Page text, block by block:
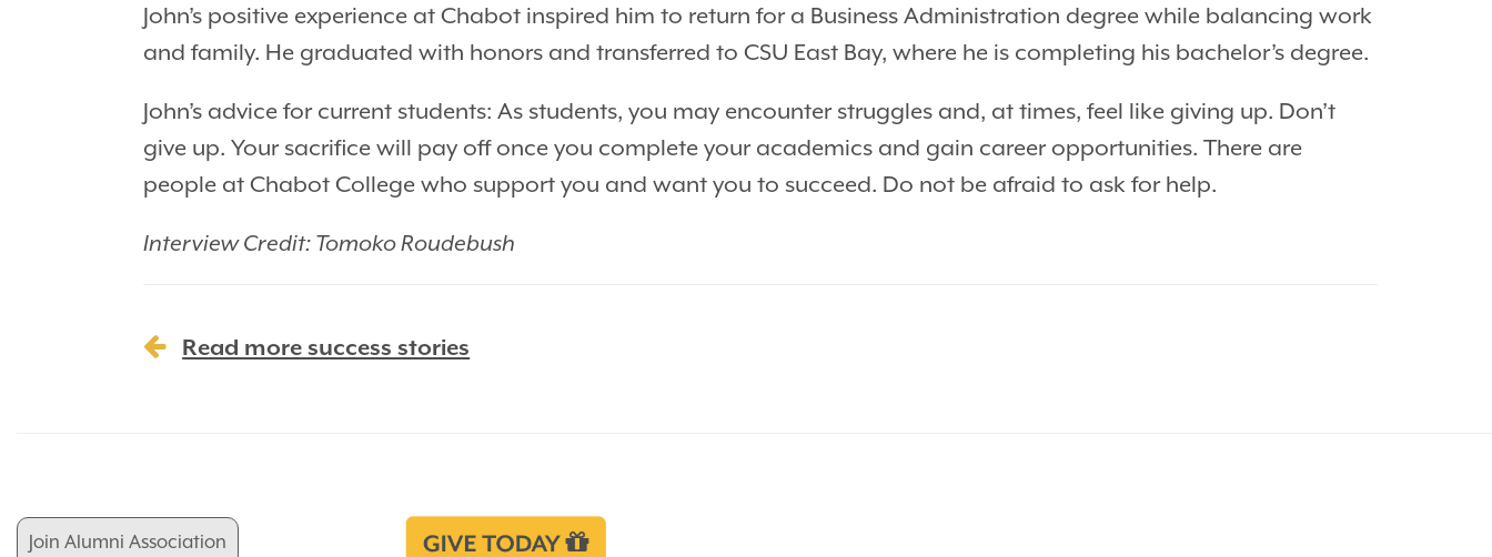
John’s positive experience at Chabot inspired him to return for a Business Administration degree while balancing work
and family. He graduated with honors and transferred to CSU East Bay, where he is completing his bachelor’s degree.
John’s advice for current students: As students, you may encounter struggles and, at times, feel like giving up. Don’t
give up. Your sacrifice will pay off once you complete your academics and gain career opportunities. There are
people at Chabot College who support you and want you to succeed. Do not be afraid to ask for help.
Interview Credit: Tomoko Roudebush
Read more success stories
Join Alumni Association